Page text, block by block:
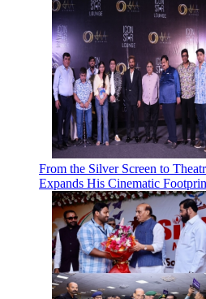
From the Silver Screen to
Expands His Cinematic